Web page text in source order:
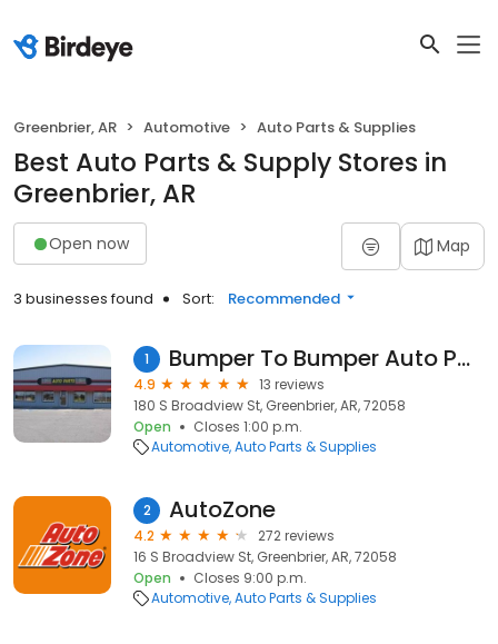
Greenbrier, AR Automotive Auto Parts & Supplies
Best Auto Parts & Supply Stores in
Greenbrier, AR
Open now Map
3 businesses found Sort: Recommended
1 Bumper To Bumper Auto Parts
4.9
13 reviews
180 S Broadview St, Greenbrier, AR, 72058
Open
Closes 1:00 p.m.
Automotive Auto Parts & Supplies
2 AutoZone
4.2
272 reviews
16 S Broadview St, Greenbrier, AR, 72058
Open
Closes 9:00 p.m.
Automotive Auto Parts & Supplies